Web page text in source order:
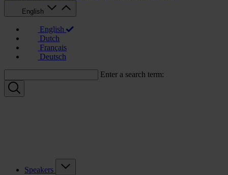
English
English
Dutch
Français
Deutsch
Enter a search term:
Speakers